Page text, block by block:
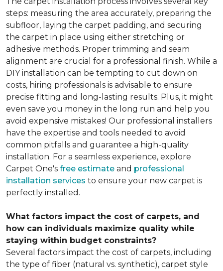
steps: measuring the area accurately, preparing the
subfloor, laying the carpet padding, and securing
the carpet in place using either stretching or
adhesive methods. Proper trimming and seam
alignment are crucial for a professional finish. While a
DIY installation can be tempting to cut down on
costs, hiring professionals is advisable to ensure
precise fitting and long-lasting results. Plus, it might
even save you money in the long run and help you
avoid expensive mistakes! Our professional installers
have the expertise and tools needed to avoid
common pitfalls and guarantee a high-quality
installation. For a seamless experience, explore
Carpet One's free estimate and professional
installation services to ensure your new carpet is
perfectly installed.
What factors impact the cost of carpets, and
how can individuals maximize quality while
staying within budget constraints?
Several factors impact the cost of carpets, including
the type of fiber (natural vs. synthetic), carpet style